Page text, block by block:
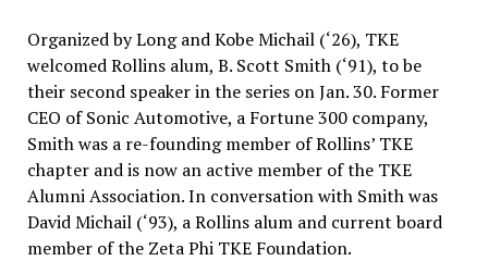
Organized by Long and Kobe Michail (‘26), TKE
welcomed Rollins alum, B. Scott Smith (‘91), to be
their second speaker in the series on Jan. 30. Former
CEO of Sonic Automotive, a Fortune 300 company,
Smith was a re-founding member of Rollins’ TKE
chapter and is now an active member of the TKE
Alumni Association. In conversation with Smith was
David Michail (‘93), a Rollins alum and current board
member of the Zeta Phi TKE Foundation.